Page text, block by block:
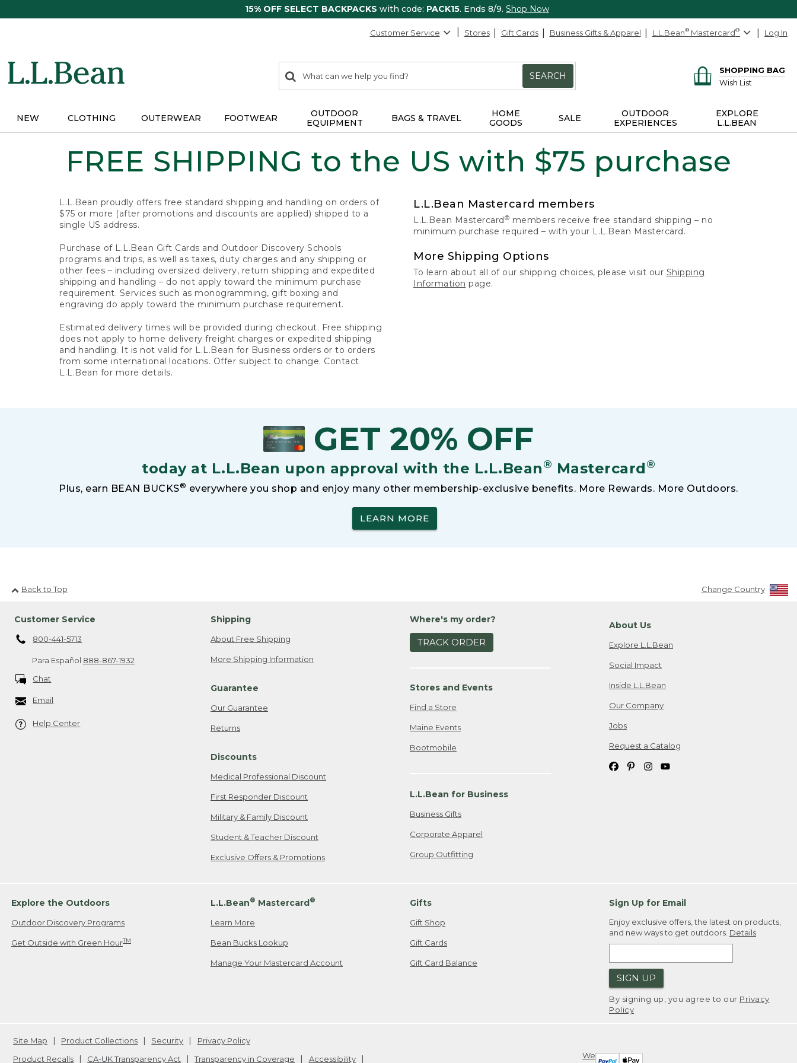
15% OFF SELECT BACKPACKS with code: PACK15. Ends 8/9. Shop Now
Customer Service Stores Gift Cards Business Gifts & Apparel L.L.Bean® Mastercard® Log In
search
items
Search:
SEARCH
SHOPPING BAG
Wish List
NEW CLOTHING OUTERWEAR FOOTWEAR
OUTDOOR
EQUIPMENT
BAGS & TRAVEL
HOME
GOODS
SALE
OUTDOOR
EXPERIENCES
EXPLORE
L.L.BEAN
FREE SHIPPING to the US with $75 purchase
L.L.Bean proudly offers free standard shipping and handling on orders of
$75 or more (after promotions and discounts are applied) shipped to a
single US address.
Purchase of L.L.Bean Gift Cards and Outdoor Discovery Schools
programs and trips, as well as taxes, duty charges and any shipping or
other fees – including oversized delivery, return shipping and expedited
shipping and handling – do not apply toward the minimum purchase
requirement. Services such as monogramming, gift boxing and
engraving do apply toward the minimum purchase requirement.
Estimated delivery times will be provided during checkout. Free shipping
does not apply to home delivery freight charges or expedited shipping
and handling. It is not valid for L.L.Bean for Business orders or to orders
from some international locations. Offer subject to change. Contact
L.L.Bean for more details.
L.L.Bean Mastercard members
L.L.Bean Mastercard® members receive free standard shipping – no
minimum purchase required – with your L.L.Bean Mastercard.
More Shipping Options
To learn about all of our shipping choices, please visit our Shipping
Information page.
GET 20% OFF
today at L.L.Bean upon approval with the L.L.Bean® Mastercard®
Plus, earn BEAN BUCKS® everywhere you shop and enjoy many other membership-exclusive benefits. More Rewards. More Outdoors.
LEARN MORE
Back to Top Change Country
Customer Service
800-441-5713
Para Español 888-867-1932
Chat
Email
Help Center
Shipping
About Free Shipping
More Shipping Information
Guarantee
Our Guarantee
Returns
Discounts
Medical Professional Discount
First Responder Discount
Military & Family Discount
Student & Teacher Discount
Exclusive Offers & Promotions
Where's my order?
TRACK ORDER
Stores and Events
Find a Store
Maine Events
Bootmobile
L.L.Bean for Business
Business Gifts
Corporate Apparel
Group Outfitting
About Us
Explore L.L.Bean
Social Impact
Inside L.L.Bean
Our Company
Jobs
Request a Catalog
Explore the Outdoors
Outdoor Discovery Programs
Get Outside with Green HourTM
L.L.Bean® Mastercard®
Learn More
Bean Bucks Lookup
Manage Your Mastercard Account
Gifts
Gift Shop
Gift Cards
Gift Card Balance
Sign Up for Email
Enjoy exclusive offers, the latest on products,
and new ways to get outdoors. Details
SIGN UP
By signing up, you agree to our Privacy
Policy
We
Site Map Product Collections Security
Privacy Policy
Product Recalls
CA-UK Transparency Act Transparency in Coverage Accessibility